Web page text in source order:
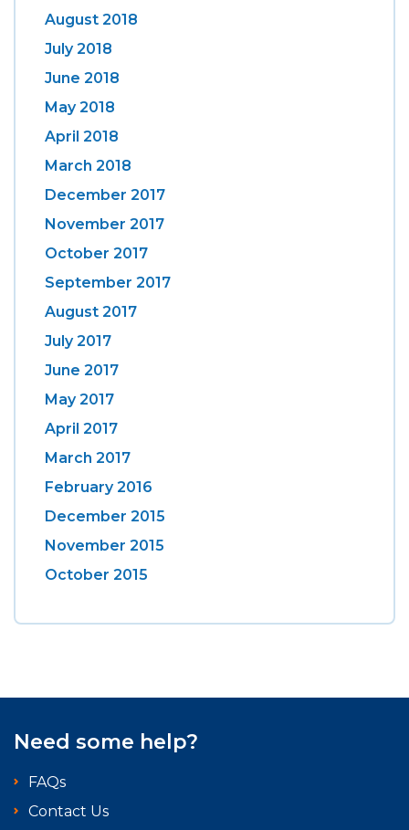
August 2018
July 2018
June 2018
May 2018
April 2018
March 2018
December 2017
November 2017
October 2017
September 2017
August 2017
July 2017
June 2017
May 2017
April 2017
March 2017
February 2016
December 2015
November 2015
October 2015
Need some help?
FAQs
Contact Us